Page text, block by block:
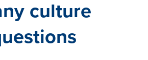
culture